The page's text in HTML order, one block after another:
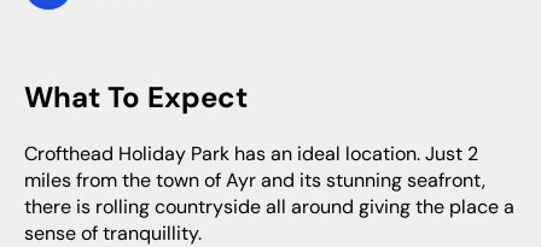
What To Expect
Crofthead Holiday Park has an ideal location. Just 2
miles from the town of Ayr and its stunning seafront,
there is rolling countryside all around giving the place a
sense of tranquillity.